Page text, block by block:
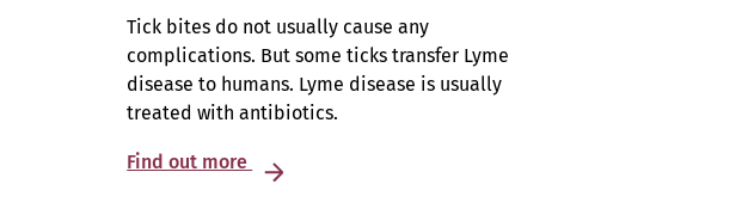
Tick bites do not usually cause any
complications. But some ticks transfer Lyme
disease to humans. Lyme disease is usually
treated with antibiotics.
Find out more